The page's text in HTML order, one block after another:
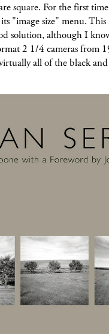
square. For the first
"image size" menu. This
solution, although I
2 1/4 cameras from
all of the black and